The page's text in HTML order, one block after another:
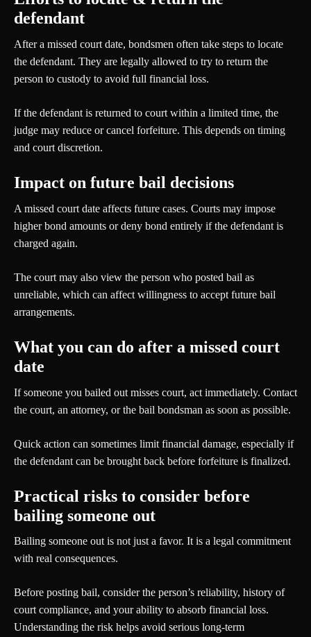
defendant
After a missed court date, bondsmen often take steps to locate
the defendant. They are legally allowed to try to return the
person to custody to avoid full financial loss.
If the defendant is returned to court within a limited time, the
judge may reduce or cancel forfeiture. This depends on timing
and court discretion.
Impact on future bail decisions
A missed court date affects future cases. Courts may impose
higher bond amounts or deny bond entirely if the defendant is
charged again.
The court may also view the person who posted bail as
unreliable, which can affect willingness to accept future bail
arrangements.
What you can do after a missed court
date
If someone you bailed out misses court, act immediately. Contact
the court, an attorney, or the bail bondsman as soon as possible.
Quick action can sometimes limit financial damage, especially if
the defendant can be brought back before forfeiture is finalized.
Practical risks to consider before
bailing someone out
Bailing someone out is not just a favor. It is a legal commitment
with real consequences.
Before posting bail, consider the person’s reliability, history of
court compliance, and your ability to absorb financial loss.
Understanding the risk helps avoid serious long-term